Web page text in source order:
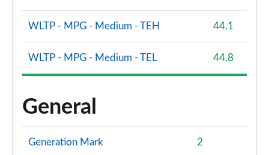
WLTP - MPG - Medium - TEH 44.1
WLTP - MPG - Medium - TEL 44.8
General
Generation Mark 2